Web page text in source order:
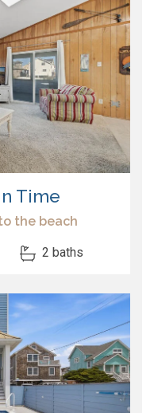
Time
the beach
2 baths